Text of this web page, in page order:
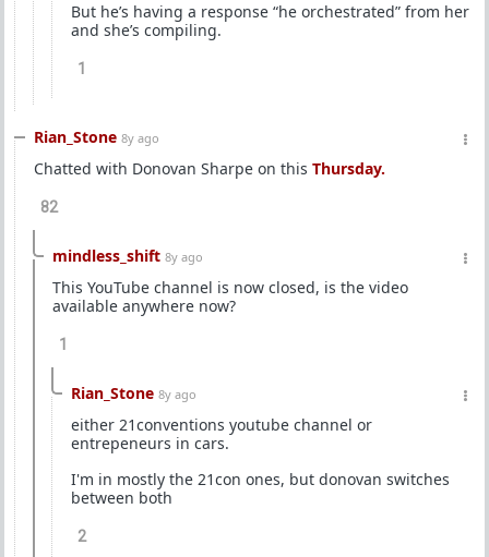
But he’s having a response “he orchestrated” from her
and she’s compiling.
1
Rian_Stone 8y ago
Chatted with Donovan Sharpe on this Thursday.
82
mindless_shift 8y ago
This YouTube channel is now closed, is the video
available anywhere now?
1
Rian_Stone 8y ago
either 21conventions youtube channel or
entrepeneurs in cars.
I'm in mostly the 21con ones, but donovan switches
between both
2